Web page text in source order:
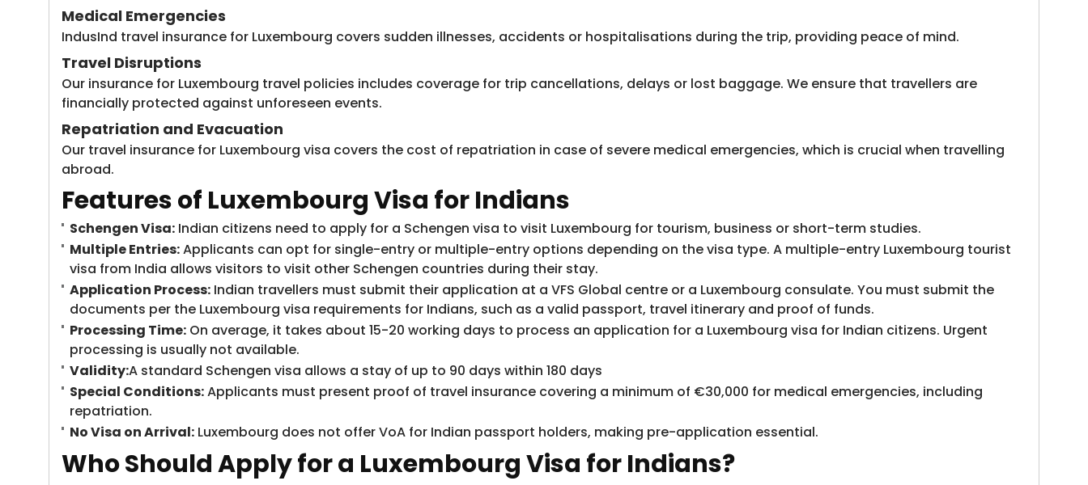
Medical Emergencies
IndusInd travel insurance for Luxembourg ​covers sudden illnesses, accidents or hospitalisations during the trip, providing peace of mind.
Travel Disruptions
Our insurance for Luxembourg travel policies includes coverage for trip cancellations, delays or lost baggage. We ensure that travellers are
financially protected against unforeseen events.
Repatriation and Evacuation
Our travel insurance for Luxembourg visa covers the cost of repatriation in case of severe medical emergencies, which is crucial when travelling
abroad.
Features of Luxembourg Visa for Indians
Schengen Visa: Indian citizens need to apply for a Schengen visa to visit Luxembourg for tourism, business or short-term studies.
Multiple Entries:Applicants can opt for single-entry or multiple-entry options depending on the visa type. A multiple-entry Luxembourg tourist
visa from India allows visitors to visit other Schengen countries during their stay.
Application Process: Indian travellers must submit their application at a VFS Global centre or a Luxembourg consulate. You must submit the
documents per the Luxembourg visa requirements for Indians, such as a valid passport, travel itinerary and proof of funds.
Processing Time: On average, it takes about 15-20 working days to process an application for a Luxembourg visa for Indian citizens. Urgent
processing is usually not available.
Validity:A standard Schengen visa allows a stay of up to 90 days within 180 days
Special Conditions:Applicants must present proof of travel insurance covering a minimum of €30,000 for medical emergencies, including
repatriation.
No Visa on Arrival: Luxembourg does not offer VoA for Indian passport holders, making pre-application essential.
Who Should Apply for a Luxembourg Visa for Indians?